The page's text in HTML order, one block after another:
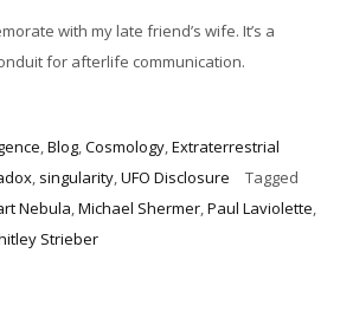
with my late friend’s wife. It’s a
for afterlife communication.
,Blog,Cosmology,Extraterrestrial
, singularity,UFO Disclosure
Tagged
Nebula,Michael Shermer,Paul Laviolette,
Strieber